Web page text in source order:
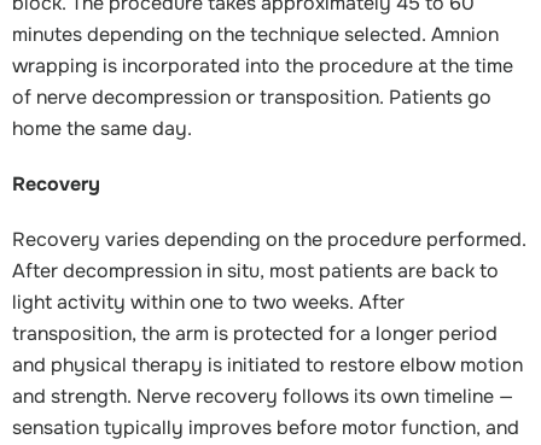
minutes depending on the technique selected. Amnion
wrapping is incorporated into the procedure at the time
of nerve decompression or transposition. Patients go
home the same day.
Recovery
Recovery varies depending on the procedure performed.
After decompression in situ, most patients are back to
light activity within one to two weeks. After
transposition, the arm is protected for a longer period
and physical therapy is initiated to restore elbow motion
and strength. Nerve recovery follows its own timeline —
sensation typically improves before motor function, and